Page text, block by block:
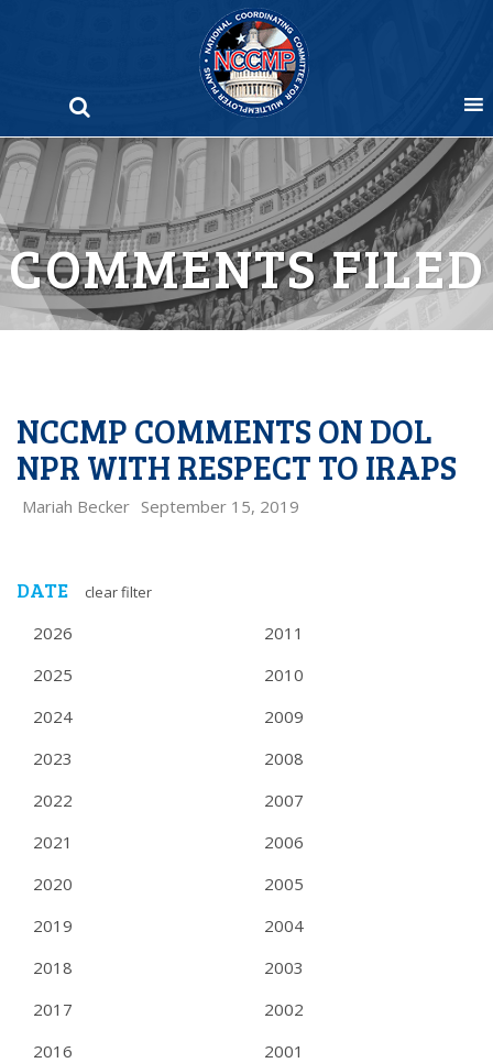
COMMENTS FILED
NCCMP COMMENTS ON DOL
NPR WITH RESPECT TO IRAPS
Mariah Becker September 15, 2019
DATE clear filter
2026
2025
2024
2023
2022
2021
2020
2019
2018
2017
2016
2011
2010
2009
2008
2007
2006
2005
2004
2003
2002
2001